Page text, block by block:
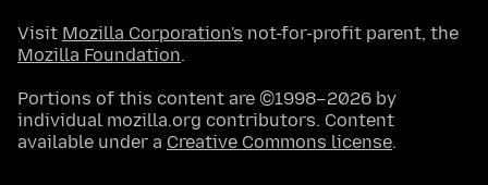
Visit Mozilla Corporation's not-for-profit parent, the
Mozilla Foundation.
Portions of this content are ©1998–2026 by
individual mozilla.org contributors. Content
available under a Creative Commons license.